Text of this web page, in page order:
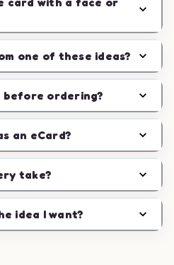
one of these ideas?
before ordering?
an eCard?
take?
idea I want?